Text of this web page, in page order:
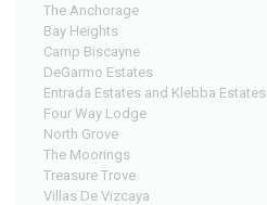
The Anchorage
Bay Heights
Camp Biscayne
DeGarmo Estates
Entrada Estates and Klebba Estates
Four Way Lodge
North Grove
The Moorings
Treasure Trove
Villas De Vizcaya